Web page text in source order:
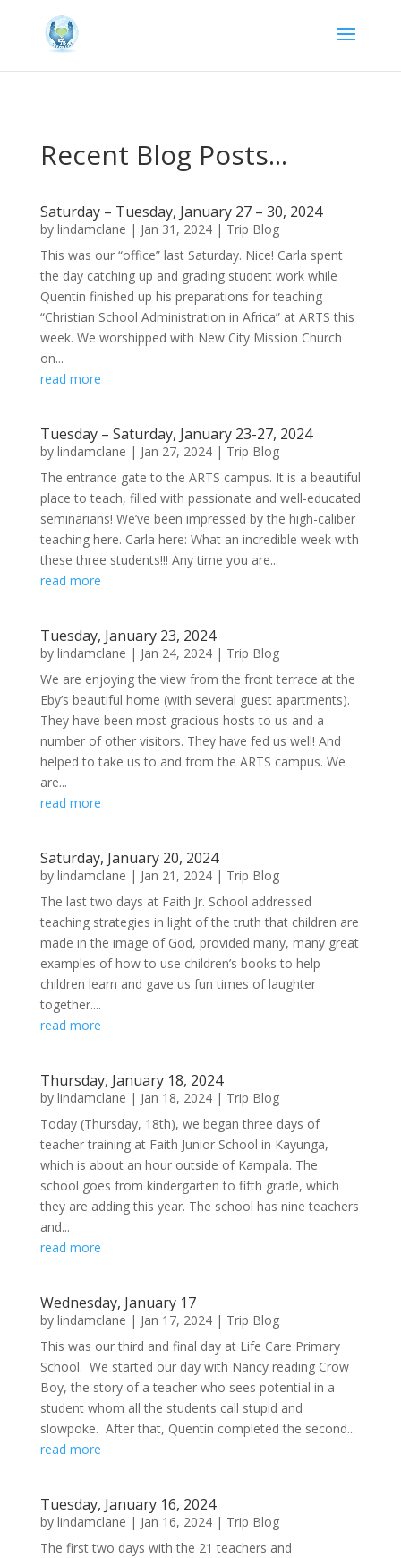
Recent Blog Posts...
Saturday – Tuesday, January 27 – 30, 2024
by lindamclane | Jan 31, 2024| Trip Blog
This was our “office” last Saturday. Nice! Carla spent
the day catching up and grading student work while
Quentin finished up his preparations for teaching
“Christian School Administration in Africa” at ARTS this
week. We worshipped with New City Mission Church
on...
read more
Tuesday – Saturday, January 23-27, 2024
by lindamclane | Jan 27, 2024| Trip Blog
The entrance gate to the ARTS campus. It is a beautiful
place to teach, filled with passionate and well-educated
seminarians! We’ve been impressed by the high-caliber
teaching here. Carla here: What an incredible week with
these three students!!! Any time you are...
read more
Tuesday, January 23, 2024
by lindamclane | Jan 24, 2024| Trip Blog
We are enjoying the view from the front terrace at the
Eby’s beautiful home (with several guest apartments).
They have been most gracious hosts to us and a
number of other visitors. They have fed us well! And
helped to take us to and from the ARTS campus. We
are...
read more
Saturday, January 20, 2024
by lindamclane | Jan 21, 2024| Trip Blog
The last two days at Faith Jr. School addressed
teaching strategies in light of the truth that children are
made in the image of God, provided many, many great
examples of how to use children’s books to help
children learn and gave us fun times of laughter
together....
read more
Thursday, January 18, 2024
by lindamclane | Jan 18, 2024| Trip Blog
Today (Thursday, 18th), we began three days of
teacher training at Faith Junior School in Kayunga,
which is about an hour outside of Kampala. The
school goes from kindergarten to fifth grade, which
they are adding this year. The school has nine teachers
and...
read more
Wednesday, January 17
by lindamclane | Jan 17, 2024| Trip Blog
This was our third and final day at Life Care Primary
School. We started our day with Nancy reading Crow
Boy, the story of a teacher who sees potential in a
student whom all the students call stupid and
slowpoke. After that, Quentin completed the second...
read more
Tuesday, January 16, 2024
by lindamclane | Jan 16, 2024| Trip Blog
The first two days with the 21 teachers and